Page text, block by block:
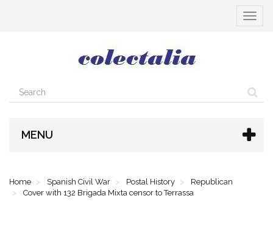
Toggle
MENU
Home Spanish Civil War Postal History
Republican
Cover with 132 Brigada Mixta censor to Terrassa